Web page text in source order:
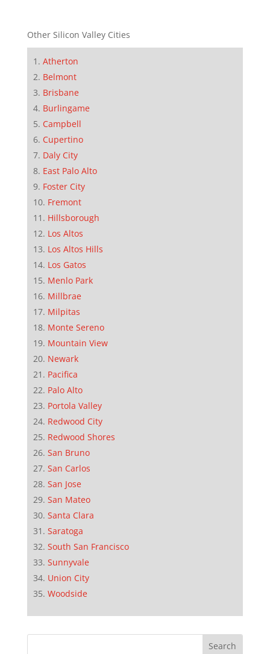
Other Silicon Valley Cities
Atherton
Belmont
Brisbane
Burlingame
Campbell
Cupertino
Daly City
East Palo Alto
Foster City
Fremont
Hillsborough
Los Altos
Los Altos Hills
Los Gatos
Menlo Park
Millbrae
Milpitas
Monte Sereno
Mountain View
Newark
Pacifica
Palo Alto
Portola Valley
Redwood City
Redwood Shores
San Bruno
San Carlos
San Jose
San Mateo
Santa Clara
Saratoga
South San Francisco
Sunnyvale
Union City
Woodside